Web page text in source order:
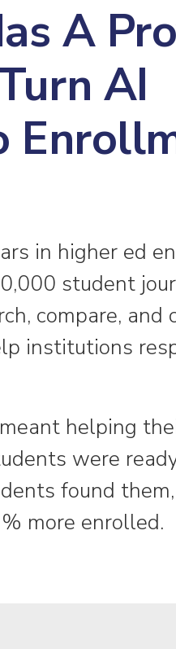
A
AI
in higher ed
student
compare, and
institutions
helping
were
found
more enrolled.